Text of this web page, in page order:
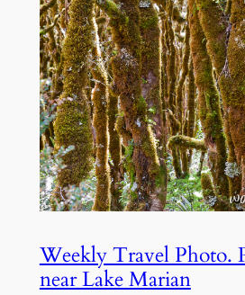
Weekly Travel Photo.
near Lake Marian